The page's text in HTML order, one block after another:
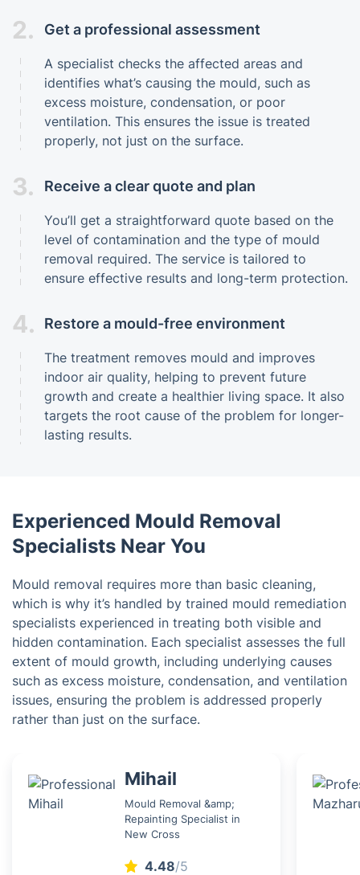
2. Get a professional assessment
A specialist checks the affected areas and
identifies what’s causing the mould, such as
excess moisture, condensation, or poor
ventilation. This ensures the issue is treated
properly, not just on the surface.
3. Receive a clear quote and plan
You’ll get a straightforward quote based on the
level of contamination and the type of mould
removal required. The service is tailored to
ensure effective results and long-term protection.
4. Restore a mould-free environment
The treatment removes mould and improves
indoor air quality, helping to prevent future
growth and create a healthier living space. It also
targets the root cause of the problem for longer-
lasting results.
Experienced Mould Removal
Specialists Near You
Mould removal requires more than basic cleaning,
which is why it’s handled by trained mould remediation
specialists experienced in treating both visible and
hidden contamination. Each specialist assesses the full
extent of mould growth, including underlying causes
such as excess moisture, condensation, and ventilation
issues, ensuring the problem is addressed properly
rather than just on the surface.
Mihail
Mould Removal &amp;
Repainting Specialist in
New Cross
4.48/5